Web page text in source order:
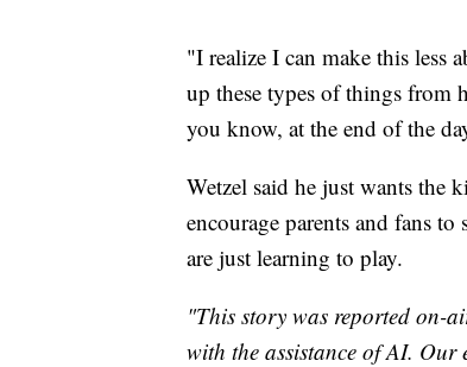
"I realize I can make this less
up these types of things from
you know, at the end of the
Wetzel said he just wants the
encourage parents and fans
are just learning to play.
"This story was reported on-
with the assistance of AI.